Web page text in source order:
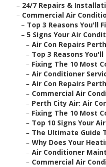
– 24/7 Repairs &
– Commercial Air
– Top 3 Reasons You'll
– 5 Signs Your Air
– Air Con Repairs
– Top 3 Reasons
– Fixing The 10 Most
– Air Conditioner
– Air Con Repairs
– Commercial Air
– Perth City Air: Air
– Fixing The 10 Most
– Top 10 Signs Your
– The Ultimate Guide
– Why Does Your
– Air Conditioner
– Commercial Air